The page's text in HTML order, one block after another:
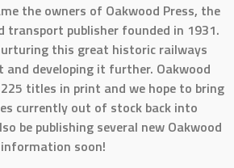
the owners of Oakwood Press, the
transport publisher founded in 1931.
this great historic railways
developing it further. Oakwood
titles in print and we hope to bring
currently out of stock back into
be publishing several new Oakwood
soon!